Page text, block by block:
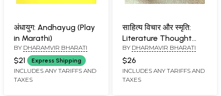
अंधायुग: Andhayug (Play
in Marathi)
BY DHARAMVIR BHARATI
$21 Express Shipping
INCLUDES ANY TARIFFS AND
TAXES
साहित्य विचार और स्मृति:
Literature Thought
And Memory
BY DHARMAVIR BHARATI
$26
INCLUDES ANY TARIFFS AND
TAXES